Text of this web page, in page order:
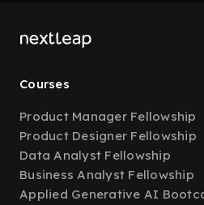
Courses
Product Manager Fellowship
Product Designer Fellowship
Data Analyst Fellowship
Business Analyst Fellowship
Applied Generative AI